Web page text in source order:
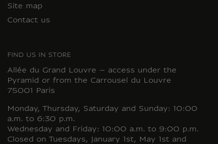
Site map
Contact us
FIND US IN STORE
Allée du Grand Louvre – access under the
Pyramid or from the Carrousel du Louvre
75001 Paris
Monday, Thursday, Saturday and Sunday: 10:00
a.m. to 6:30 p.m.
Wednesday and Friday: 10:00 a.m. to 9:00 p.m.
Closed on Tuesdays, January 1st, May 1st and